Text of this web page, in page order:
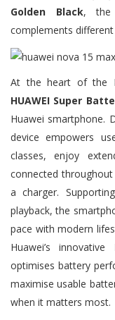
Golden Black, the
complements
At the heart of the
HUAWEI Super
Huawei smartphone.
device empowers
classes, enjoy
connected
a charger.
playback, the
pace with modern
Huawei’s innovative
optimises battery
maximise usable
when it matters most.